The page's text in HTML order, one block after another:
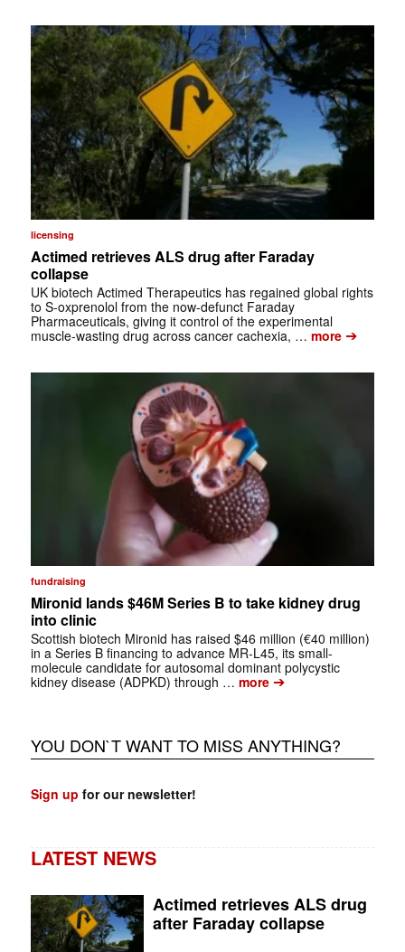
licensing
Actimed retrieves ALS drug after Faraday
collapse
UK biotech Actimed Therapeutics has regained global rights
to S-oxprenolol from the now-defunct Faraday
Pharmaceuticals, giving it control of the experimental
muscle-wasting drug across cancer cachexia, … more➔
fundraising
Mironid lands $46M Series B to take kidney drug
into clinic
Scottish biotech Mironid has raised $46 million (€40 million)
in a Series B financing to advance MR-L45, its small-
molecule candidate for autosomal dominant polycystic
kidney disease (ADPKD) through … more➔
YOU DON`T WANT TO MISS ANYTHING?
Sign up for our newsletter!
LATEST NEWS
Actimed retrieves ALS drug
after Faraday collapse